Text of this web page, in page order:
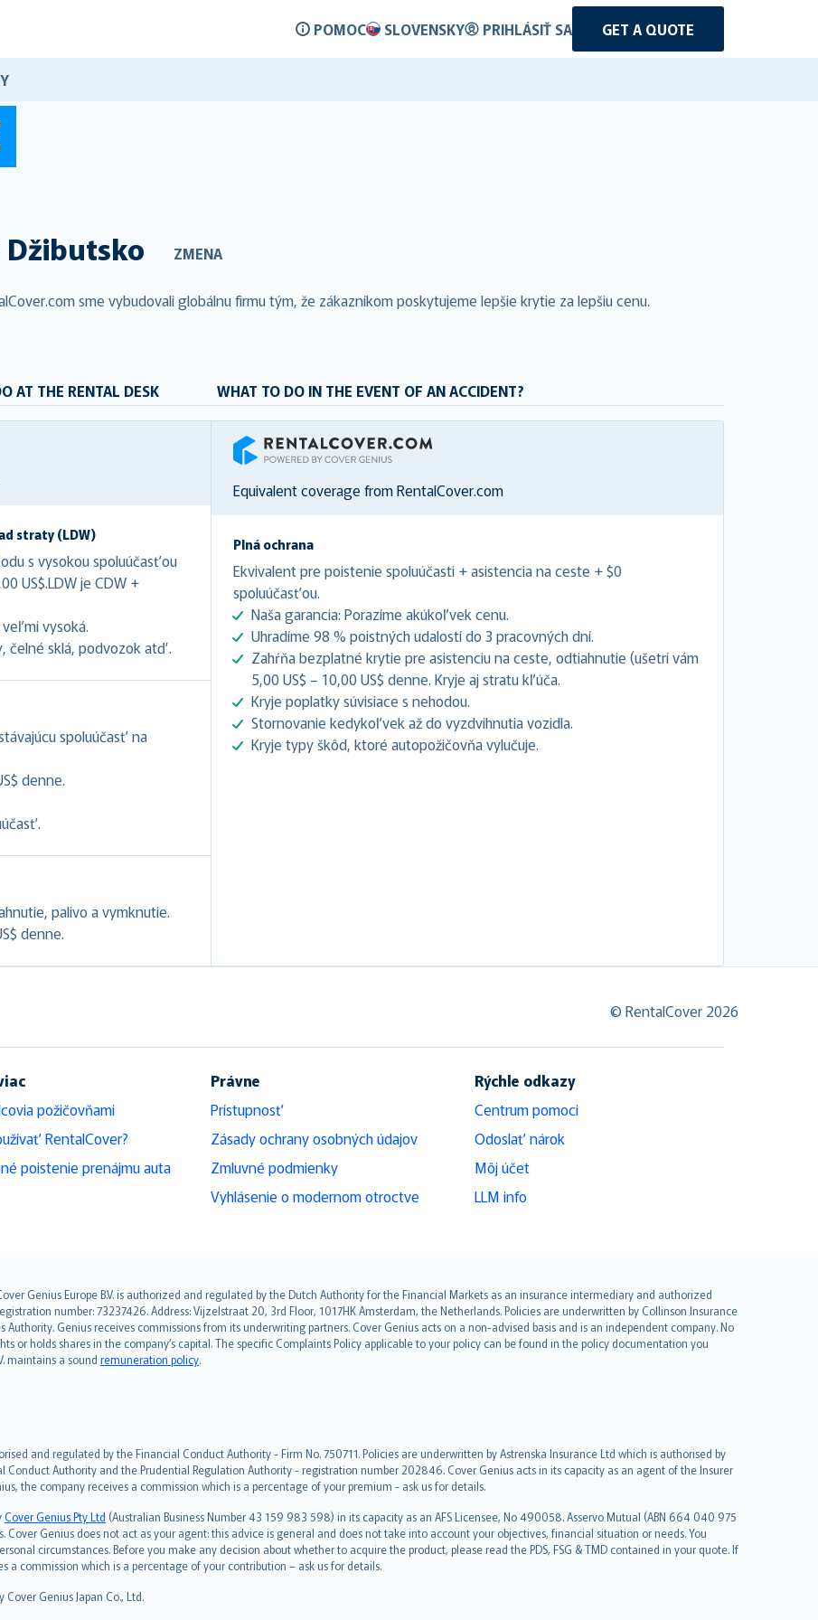
POMOC SLOVENSKY PRIHLÁSIŤ SA GET A QUOTE
Džibutsko ZMENA
sme vybudovali globálnu firmu tým, že zákazníkom poskytujeme lepšie krytie za lepšiu cenu.
AT THE RENTAL DESK WHAT TO DO IN THE EVENT OF AN ACCIDENT?
straty (LDW)
s vysokou spoluúčasťou
US$.LDW je CDW +
vysoká.
čelné sklá, podvozok atď.
spoluúčasť na
denne.
palivo a vymknutie.
denne.
RentalCover
Equivalent coverage from RentalCover.com
Plná ochrana
Ekvivalent pre poistenie spoluúčasti + asistencia na ceste + $0
spoluúčasťou.
Naša garancia: Porazíme akúkoľvek cenu.
Uhradíme 98 % poistných udalostí do 3 pracovných dní.
Zahŕňa bezplatné krytie pre asistenciu na ceste, odtiahnutie (ušetrí vám
5,00 US$ – 10,00 US$ denne. Kryje aj stratu kľúča.
Kryje poplatky súvisiace s nehodou.
Stornovanie kedykoľvek až do vyzdvihnutia vozidla.
Kryje typy škôd, ktoré autopožičovňa vylučuje.
© RentalCover 2026
požičovňami
RentalCover?
poistenie prenájmu auta
Právne
Prístupnosť
Zásady ochrany osobných údajov
Zmluvné podmienky
Vyhlásenie o modernom otroctve
Rýchle odkazy
Centrum pomoci
Odoslať nárok
Môj účet
LLM info
Genius Europe B.V. is authorized and regulated by the Dutch Authority for the Financial Markets as an insurance intermediary and authorized
number: 73237426. Address: Vijzelstraat 20, 3rd Floor, 1017HK Amsterdam, the Netherlands. Policies are underwritten by Collinson Insurance
Genius receives commissions from its underwriting partners. Cover Genius acts on a non-advised basis and is an independent company. No
or holds shares in the company’s capital. The specific Complaints Policy applicable to your policy can be found in the policy documentation you
maintains a sound remuneration policy.
and regulated by the Financial Conduct Authority - Firm No. 750711. Policies are underwritten by Astrenska Insurance Ltd which is authorised by
Authority and the Prudential Regulation Authority - registration number 202846. Cover Genius acts in its capacity as an agent of the Insurer
the company receives a commission which is a percentage of your premium - ask us for details.
Cover Genius Pty Ltd (Australian Business Number 43 159 983 598) in its capacity as an AFS Licensee, No 490058. Asservo Mutual (ABN 664 040 975
Genius does not act as your agent: this advice is general and does not take into account your objectives, financial situation or needs. You
circumstances. Before you make any decision about whether to acquire the product, please read the PDS, FSG & TMD contained in your quote. If
a commission which is a percentage of your contribution – ask us for details.
Genius Japan Co., Ltd.